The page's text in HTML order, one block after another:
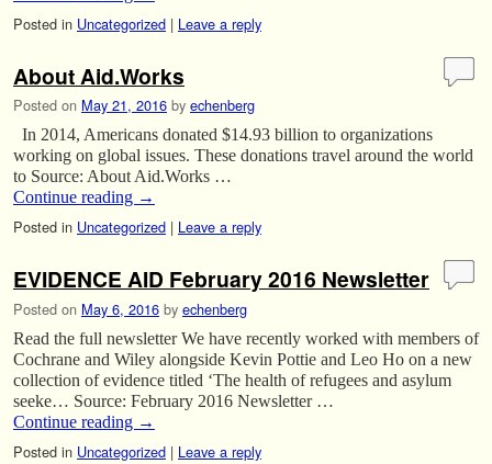
Posted in Uncategorized | Leave a reply
About Aid.Works
Posted on May 21, 2016 by echenberg
In 2014, Americans donated $14.93 billion to organizations
working on global issues. These donations travel around the world
to Source: About Aid.Works …
Continue reading →
Posted in Uncategorized | Leave a reply
EVIDENCE AID February 2016 Newsletter
Posted on May 6, 2016 by echenberg
Read the full newsletter We have recently worked with members of
Cochrane and Wiley alongside Kevin Pottie and Leo Ho on a new
collection of evidence titled ‘The health of refugees and asylum
seeke… Source: February 2016 Newsletter …
Continue reading →
Posted in Uncategorized | Leave a reply